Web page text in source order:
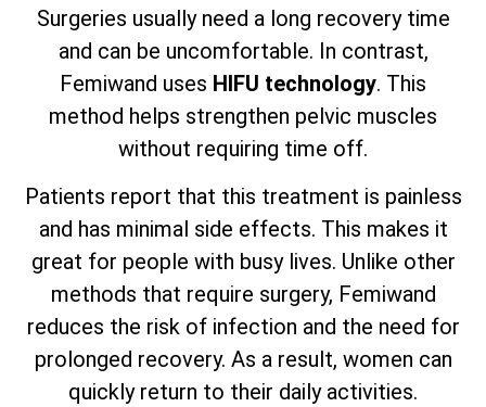
Surgeries usually need a long recovery time
and can be uncomfortable. In contrast,
Femiwand uses HIFU technology. This
method helps strengthen pelvic muscles
without requiring time off.
Patients report that this treatment is painless
and has minimal side effects. This makes it
great for people with busy lives. Unlike other
methods that require surgery, Femiwand
reduces the risk of infection and the need for
prolonged recovery. As a result, women can
quickly return to their daily activities.